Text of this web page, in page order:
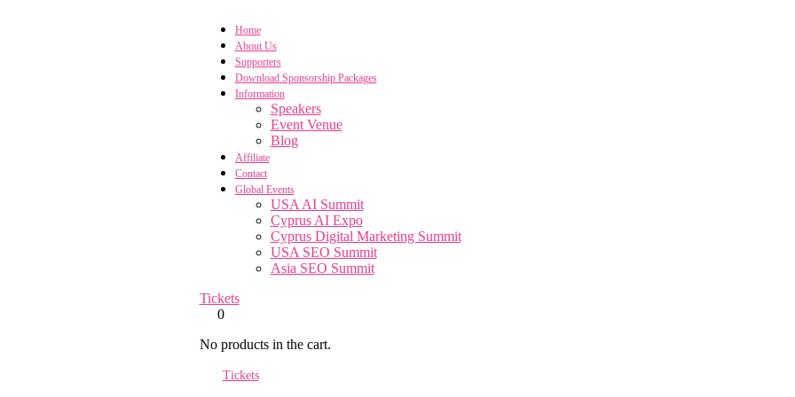
Home
About Us
Supporters
Download Sponsorship Packages
Information
Speakers
Event Venue
Blog
Affiliate
Contact
Global Events
USA AI Summit
Cyprus AI Expo
Cyprus Digital Marketing Summit
USA SEO Summit
Asia SEO Summit
Tickets
0
No products in the cart.
Tickets